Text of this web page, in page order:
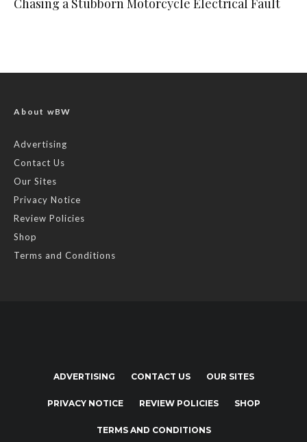
Chasing a Stubborn Motorcycle Electrical Fault
About wBW
Advertising
Contact Us
Our Sites
Privacy Notice
Review Policies
Shop
Terms and Conditions
ADVERTISING CONTACT US OUR SITES
PRIVACY NOTICE REVIEW POLICIES SHOP
TERMS AND CONDITIONS